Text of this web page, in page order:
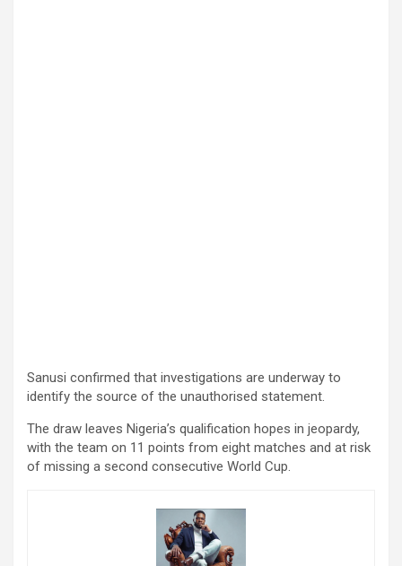
Sanusi confirmed that investigations are underway to
identify the source of the unauthorised statement.
The draw leaves Nigeria’s qualification hopes in jeopardy,
with the team on 11 points from eight matches and at risk
of missing a second consecutive World Cup.